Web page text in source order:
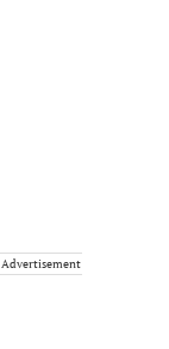
Advertisement